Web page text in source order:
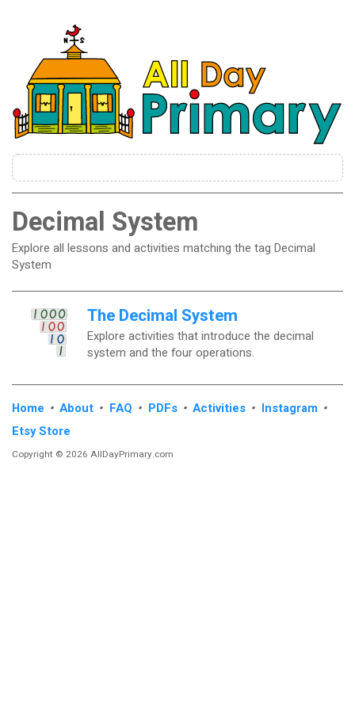
Decimal System
Explore all lessons and activities matching the tag Decimal
System
The Decimal System
Explore activities that introduce the decimal
system and the four operations.
Home • About • FAQ • PDFs • Activities • Instagram •
Etsy Store
Copyright © 2026 AllDayPrimary.com